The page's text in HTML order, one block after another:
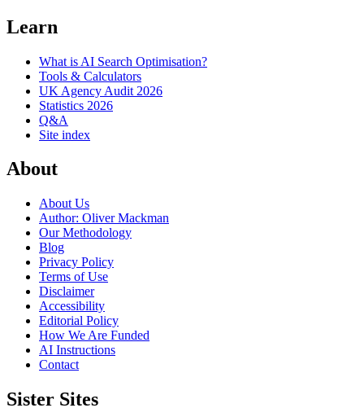
Learn
What is AI Search Optimisation?
Tools & Calculators
UK Agency Audit 2026
Statistics 2026
Q&A
Site index
About
About Us
Author: Oliver Mackman
Our Methodology
Blog
Privacy Policy
Terms of Use
Disclaimer
Accessibility
Editorial Policy
How We Are Funded
AI Instructions
Contact
Sister Sites